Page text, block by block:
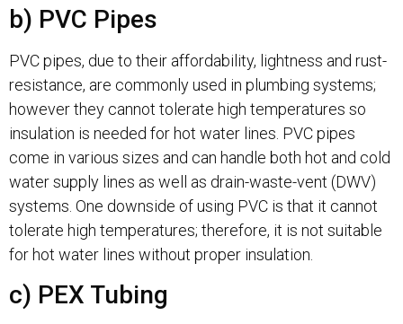
b) PVC Pipes
PVC pipes, due to their affordability, lightness and rust-
resistance, are commonly used in plumbing systems;
however they cannot tolerate high temperatures so
insulation is needed for hot water lines. PVC pipes
come in various sizes and can handle both hot and cold
water supply lines as well as drain-waste-vent (DWV)
systems. One downside of using PVC is that it cannot
tolerate high temperatures; therefore, it is not suitable
for hot water lines without proper insulation.
c) PEX Tubing